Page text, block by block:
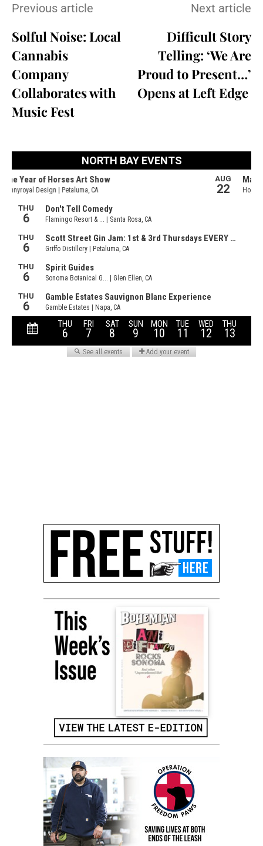
Previous article
Solful Noise: Local
Cannabis
Company
Collaborates with
Music Fest
Next article
Difficult Story
Telling: ‘We Are
Proud to Present…’
Opens at Left Edge